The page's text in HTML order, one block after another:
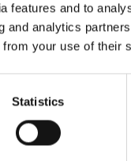
features and to
and analytics
from your use of their
Statistics